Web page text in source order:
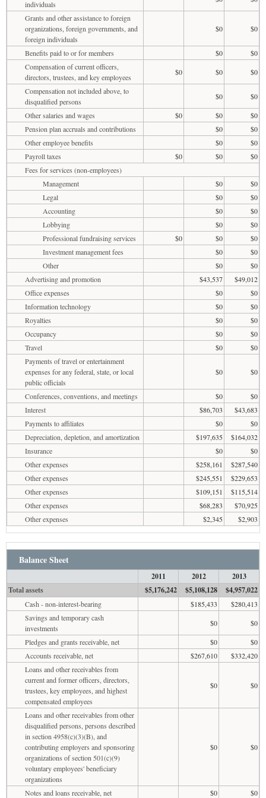
individuals
Grants and other assistance to foreign
organizations, foreign governments, and
foreign individuals
$0 $0
Benefits paid to or for members $0
$0
Compensation of current officers,
directors, trustees, and key employees
$0 $0
$0
Compensation not included above, to
disqualified persons
$0
$0
Other salaries and wages
$0 $0
$0
Pension plan accruals and contributions
$0
$0
Other employee benefits
$0
$0
Payroll taxes
$0 $0
$0
Fees for services (non-employees)
Management
$0
$0
Legal
$0
$0
Accounting
$0
$0
Lobbying
$0
$0
Professional fundraising services
$0 $0
$0
Investment management fees
$0
$0
Other
$0
$0
Advertising and promotion
$43,537
$49,012
Office expenses
$0
$0
Information technology
$0
$0
Royalties
$0
$0
Occupancy
$0
$0
Travel
$0
$0
Payments of travel or entertainment
expenses for any federal, state, or local
public officials
$0 $0
Conferences, conventions, and meetings $0
$0
Interest
$86,703
$43,683
Payments to affiliates
$0
$0
Depreciation, depletion, and amortization
$197,635
$164,032
Insurance
$0
$0
Other expenses
$258,161
$287,540
Other expenses
$245,551
$229,653
Other expenses
$109,151
$115,514
Other expenses
$68,283
$70,925
Other expenses
$2,345 $2,903
Balance Sheet
2011 2012
2013
Total assets
$5,176,242 $5,108,128 $4,957,022
Cash - non-interest-bearing $185,433
$280,413
Savings and temporary cash
investments
$0
$0
Pledges and grants receivable, net
$0
$0
Accounts receivable, net
$267,610
$332,420
Loans and other receivables from
current and former officers, directors,
trustees, key employees, and highest
compensated employees
$0 $0
Loans and other receivables from other
disqualified persons, persons described
in section 4958(c)(3)(B), and
contributing employers and sponsoring
organizations of section 501(c)(9)
voluntary employees' beneficiary
organizations
$0 $0
Notes and loans receivable, net $0
$0